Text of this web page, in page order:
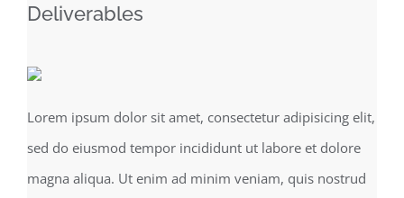
Deliverables
Lorem ipsum dolor sit amet, consectetur adipisicing elit,
sed do eiusmod tempor incididunt ut labore et dolore
magna aliqua. Ut enim ad minim veniam, quis nostrud